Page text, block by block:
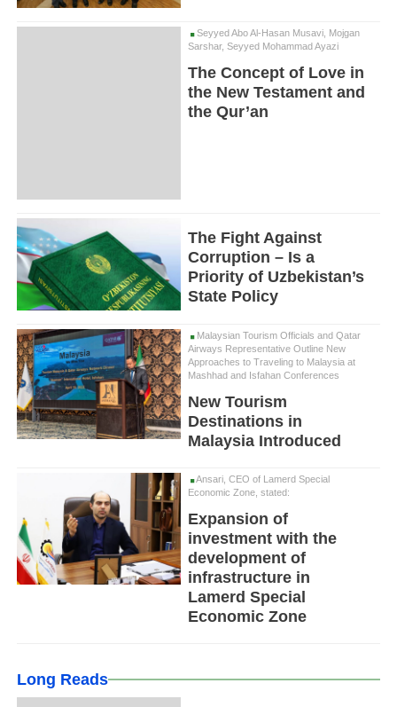
Seyyed Abo Al-Hasan Musavi, Mojgan
Sarshar, Seyyed Mohammad Ayazi
The Concept of Love in
the New Testament and
the Qur’an
The Fight Against
Corruption – Is a
Priority of Uzbekistan’s
State Policy
Malaysian Tourism Officials and Qatar
Airways Representative Outline New
Approaches to Traveling to Malaysia at
Mashhad and Isfahan Conferences
New Tourism
Destinations in
Malaysia Introduced
Ansari, CEO of Lamerd Special
Economic Zone, stated:
Expansion of
investment with the
development of
infrastructure in
Lamerd Special
Economic Zone
Long Reads